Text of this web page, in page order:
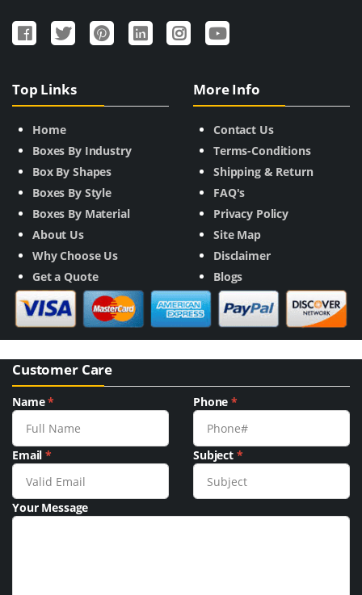
Top Links
Home
Boxes By Industry
Box By Shapes
Boxes By Style
Boxes By Material
About Us
Why Choose Us
Get a Quote
More Info
Contact Us
Terms-Conditions
Shipping & Return
FAQ's
Privacy Policy
Site Map
Disclaimer
Blogs
Customer Care
Name* Phone*
Email* Subject *
Your Message